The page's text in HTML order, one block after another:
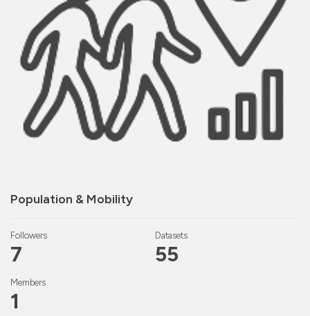
Population & Mobility
Followers
7
Datasets
55
Members
1